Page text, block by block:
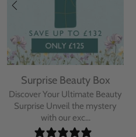
Surprise Beauty Box
Discover Your Ultimate Beauty
Surprise Unveil the mystery
with our exc...